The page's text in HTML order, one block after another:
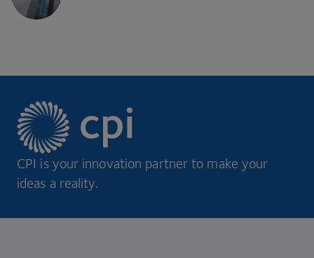
CPI is your innovation partner to make your
ideas a reality.